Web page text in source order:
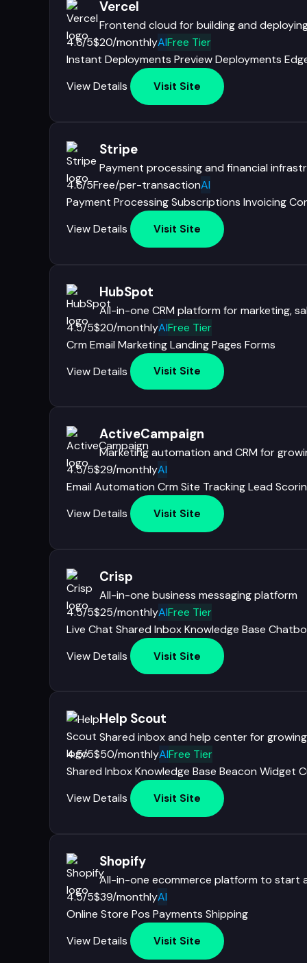
Vercel
Frontend cloud for building and
4.6/5$20/monthlyAIFree Tier
Instant Deployments Preview Deployments
View Details
Visit Site
Stripe
Payment processing and financial
4.6/5Free/per-transactionAI
Payment ProcessingSubscriptions Invoicing
View Details
Visit Site
HubSpot
All-in-one CRM platform for marketing,
4.5/5$20/monthlyAIFree Tier
Crm Email MarketingLanding Pages Forms
View Details
Visit Site
ActiveCampaign
Marketing automation and CRM for
4.5/5$29/monthlyAI
Email Automation Crm Site TrackingLead
View Details
Visit Site
Crisp
All-in-one business messaging platform
4.5/5$25/monthlyAIFree Tier
Live Chat Shared InboxKnowledge Base
View Details
Visit Site
Help Scout
Shared inbox and help center for
4.5/5$50/monthlyAIFree Tier
Shared InboxKnowledge Base Beacon Widget
View Details
Visit Site
Shopify
All-in-one ecommerce platform to start
4.5/5$39/monthlyAI
Online Store Pos Payments Shipping
View Details
Visit Site